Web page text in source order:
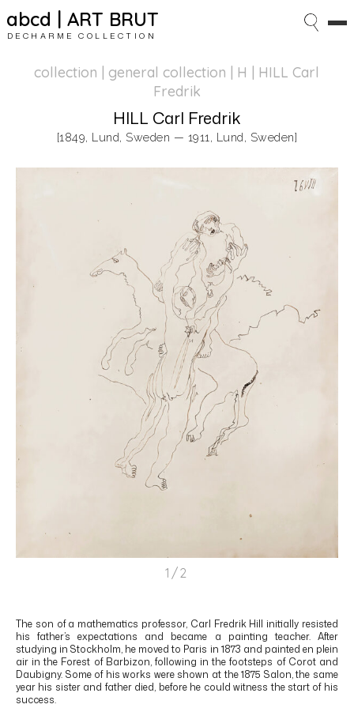
abcd | ART BRUT
DECHARME COLLECTION
collection | general collection | H | HILL Carl
Fredrik
HILL Carl Fredrik
[1849, Lund, Sweden — 1911, Lund, Sweden]
1/2
The son of a mathematics professor, Carl Fredrik Hill initially resisted
his father’s expectations and became a painting teacher. After
studying in Stockholm, he moved to Paris in 1873 and painted en plein
air in the Forest of Barbizon, following in the footsteps of Corot and
Daubigny. Some of his works were shown at the 1875 Salon, the same
year his sister and father died, before he could witness the start of his
success.